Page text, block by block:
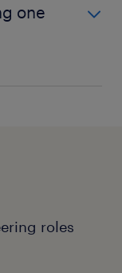
one
roles